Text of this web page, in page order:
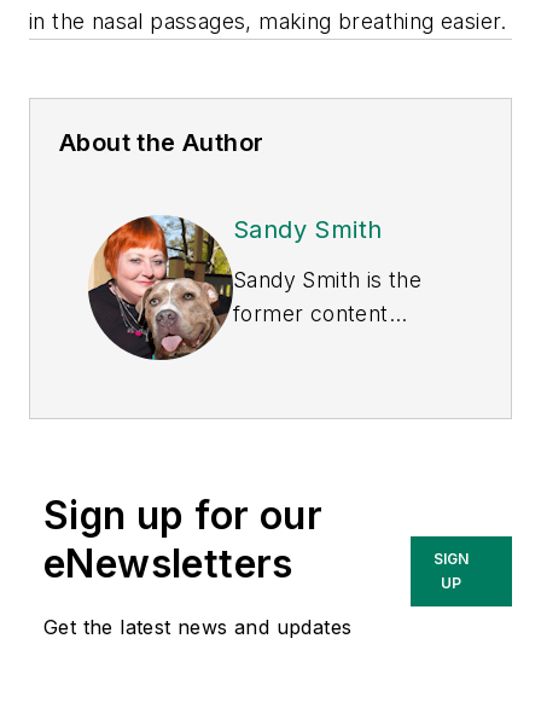
in the nasal passages, making breathing easier.
About the Author
Sandy Smith
Sandy Smith is the
former content
currently the EHSQ
Technologies Inc.
She has written
about occupational
safety and health and
Sign up for our
eNewsletters
Get the latest news and updates
SIGN
UP